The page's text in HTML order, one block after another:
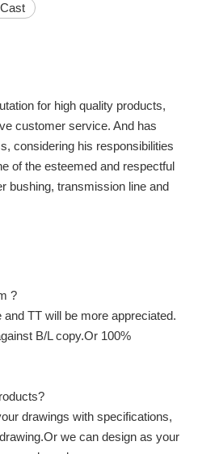
for high quality products,
customer service. And has
considering his responsibilities
of the esteemed and respectful
bushing, transmission line and
?
TT will be more appreciated.
B/L copy.Or 100%
drawings with specifications,
we can design as your